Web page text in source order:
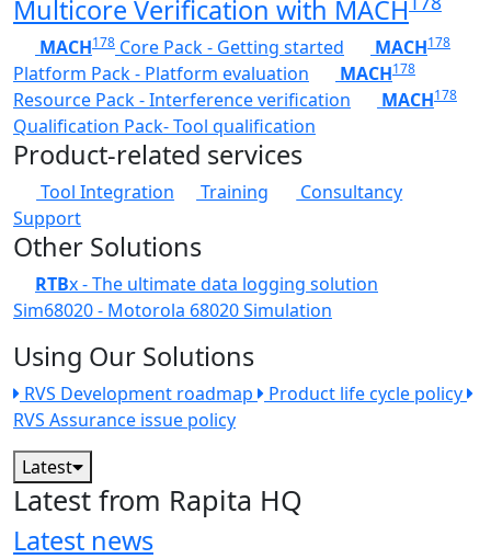
Multicore Verification with MACH
MACH178 Core Pack - Getting started MACH178
Platform Pack - Platform evaluation MACH178
Resource Pack - Interference verification MACH178
Qualification Pack- Tool qualification
Product-related services
Tool Integration Training
Consultancy
Support
Other Solutions
RTBx - The ultimate data logging solution
Sim68020 - Motorola 68020 Simulation
Using Our Solutions
RVS Development roadmap
Product life cycle policy
RVS Assurance issue policy
Latest
Latest from Rapita HQ
Latest news